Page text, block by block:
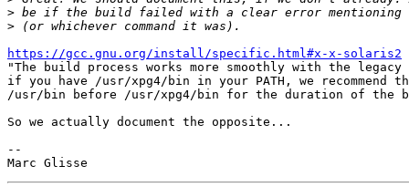
>
>
https://gcc.gnu.org/install/specific.html#x-x-solaris2
"The build process works more smoothly with the
if you have /usr/xpg4/bin in your PATH, we recommend
/usr/bin before /usr/xpg4/bin for the duration of the
So we actually document the opposite...
--